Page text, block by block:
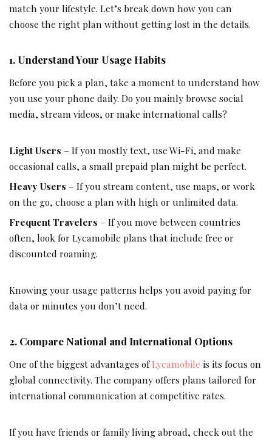
match your lifestyle. Let’s break down how you can
choose the right plan without getting lost in the details.
1. Understand Your Usage Habits
Before you pick a plan, take a moment to understand how
you use your phone daily. Do you mainly browse social
media, stream videos, or make international calls?
Light Users – If you mostly text, use Wi-Fi, and make
occasional calls, a small prepaid plan might be perfect.
Heavy Users – If you stream content, use maps, or work
on the go, choose a plan with high or unlimited data.
Frequent Travelers – If you move between countries
often, look for Lycamobile plans that include free or
discounted roaming.
Knowing your usage patterns helps you avoid paying for
data or minutes you don’t need.
2. Compare National and International Options
One of the biggest advantages ofLycamobile is its focus on
global connectivity. The company offers plans tailored for
international communication at competitive rates.
If you have friends or family living abroad, check out the